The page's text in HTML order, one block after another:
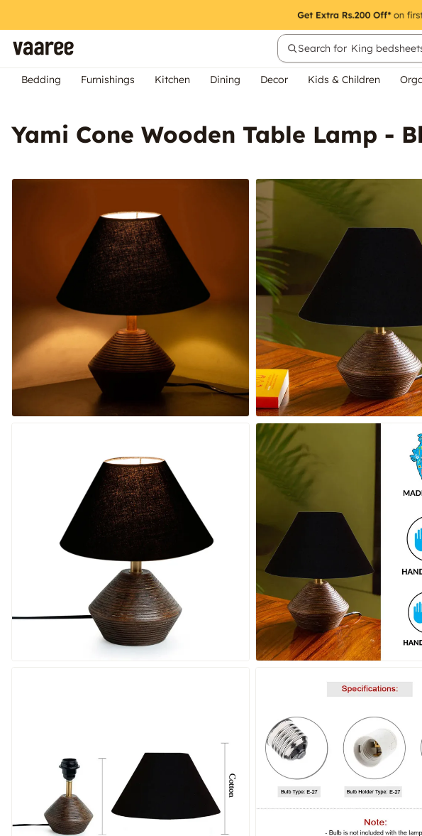
Search for King
Bedding Furnishings Kitchen Dining Decor Kids & Children
Yami Cone Wooden Table Lamp -